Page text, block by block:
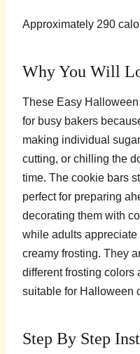
Approximately 290
Why You Will
These Easy
for busy bakers
making individual
cutting, or chilling the
time. The cookie bars
perfect for preparing
decorating them with
while adults appreciate
creamy frosting. They
different frosting colors
suitable for Halloween
Step By Step